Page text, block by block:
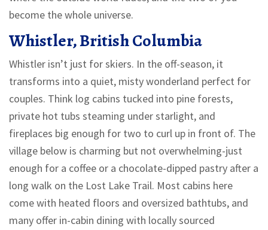
become the whole universe.
Whistler, British Columbia
Whistler isn’t just for skiers. In the off-season, it
transforms into a quiet, misty wonderland perfect for
couples. Think log cabins tucked into pine forests,
private hot tubs steaming under starlight, and
fireplaces big enough for two to curl up in front of. The
village below is charming but not overwhelming-just
enough for a coffee or a chocolate-dipped pastry after a
long walk on the Lost Lake Trail. Most cabins here
come with heated floors and oversized bathtubs, and
many offer in-cabin dining with locally sourced